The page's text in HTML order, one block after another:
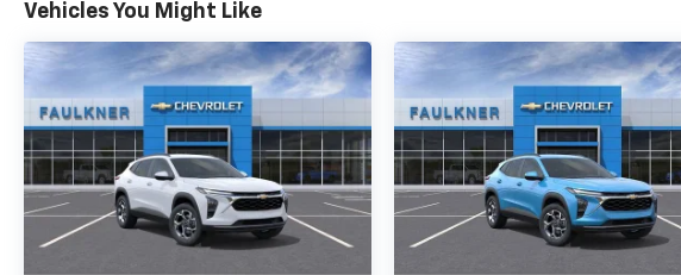
Vehicles You Might Like